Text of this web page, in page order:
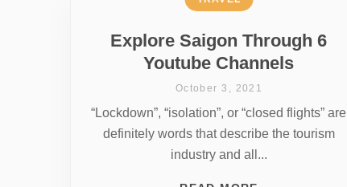
Explore Saigon Through 6
Youtube Channels
October 3, 2021
“Lockdown”, “isolation”, or “closed flights” are
definitely words that describe the tourism
industry and all...